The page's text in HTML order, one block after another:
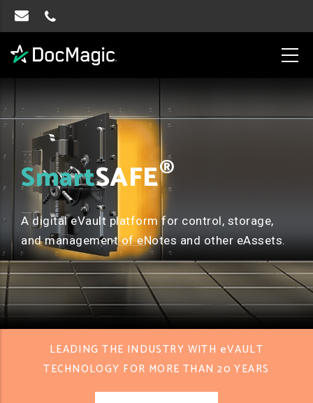
SmartSAFE®
A digital eVault platform for control, storage,
and management of eNotes and other eAssets.
LEADING THE INDUSTRY WITH eVAULT
TECHNOLOGY FOR MORE THAN 20 YEARS